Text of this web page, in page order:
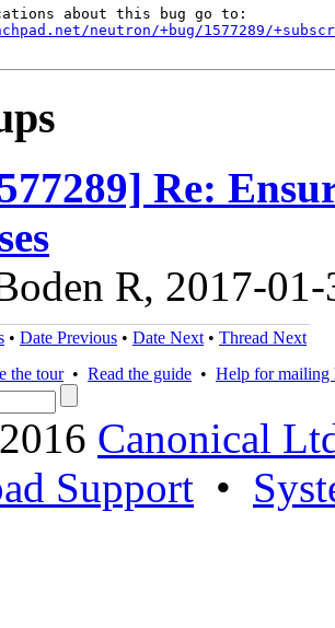
neutron/+bug/1577289/
Re:
R, 2017-01-
• Date Previous • Date Next • Thread Next
the tour• Read the guide • Help for mailing
Canonical
Support •